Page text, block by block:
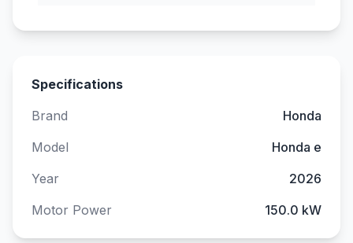
Specifications
Brand
Honda
Model
Honda e
Year
2026
Motor Power
150.0 kW